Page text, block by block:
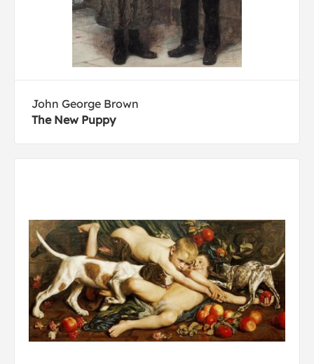
John George Brown
The New Puppy